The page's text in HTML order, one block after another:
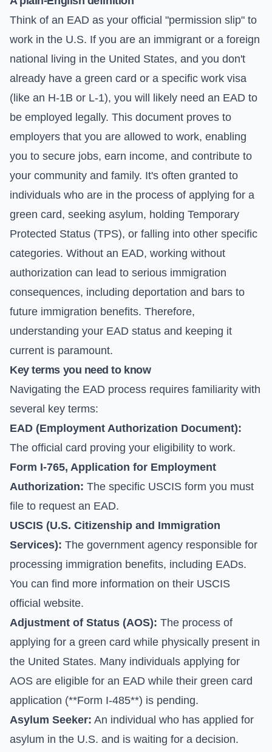
Think of an EAD as your official "permission slip" to
work in the U.S. If you are an immigrant or a foreign
national living in the United States, and you don't
already have a green card or a specific work visa
(like an H-1B or L-1), you will likely need an EAD to
be employed legally. This document proves to
employers that you are allowed to work, enabling
you to secure jobs, earn income, and contribute to
your community and family. It's often granted to
individuals who are in the process of applying for a
green card, seeking asylum, holding Temporary
Protected Status (TPS), or falling into other specific
categories. Without an EAD, working without
authorization can lead to serious immigration
consequences, including deportation and bars to
future immigration benefits. Therefore,
understanding your EAD status and keeping it
current is paramount.
Key terms you need to know
Navigating the EAD process requires familiarity with
several key terms:
EAD (Employment Authorization Document):
The official card proving your eligibility to work.
Form I-765, Application for Employment
Authorization: The specific USCIS form you must
file to request an EAD.
USCIS (U.S. Citizenship and Immigration
Services): The government agency responsible for
processing immigration benefits, including EADs.
You can find more information on their USCIS
official website.
Adjustment of Status (AOS): The process of
applying for a green card while physically present in
the United States. Many individuals applying for
AOS are eligible for an EAD while their green card
application (**Form I-485**) is pending.
Asylum Seeker: An individual who has applied for
asylum in the U.S. and is waiting for a decision.